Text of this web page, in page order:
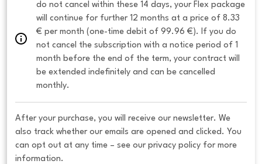
do not cancel within these 14 days, your Flex package
will continue for further 12 months at a price of 8.33
€ per month (one-time debit of 99.96 €). If you do
not cancel the subscription with a notice period of 1
month before the end of the term, your contract will
be extended indefinitely and can be cancelled
monthly.
After your purchase, you will receive our newsletter. We
also track whether our emails are opened and clicked. You
can opt out at any time – see our privacy policy for more
information.